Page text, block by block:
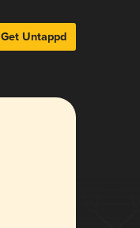
Get Untappd